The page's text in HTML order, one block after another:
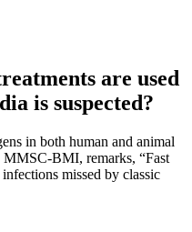
are used
is suspected?
in both human and animal
BMI, remarks, “Fast
missed by classic